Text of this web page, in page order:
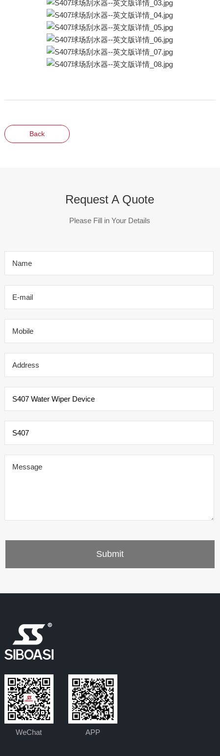
Back
Request A Quote
Please Fill in Your Details
WeChat APP